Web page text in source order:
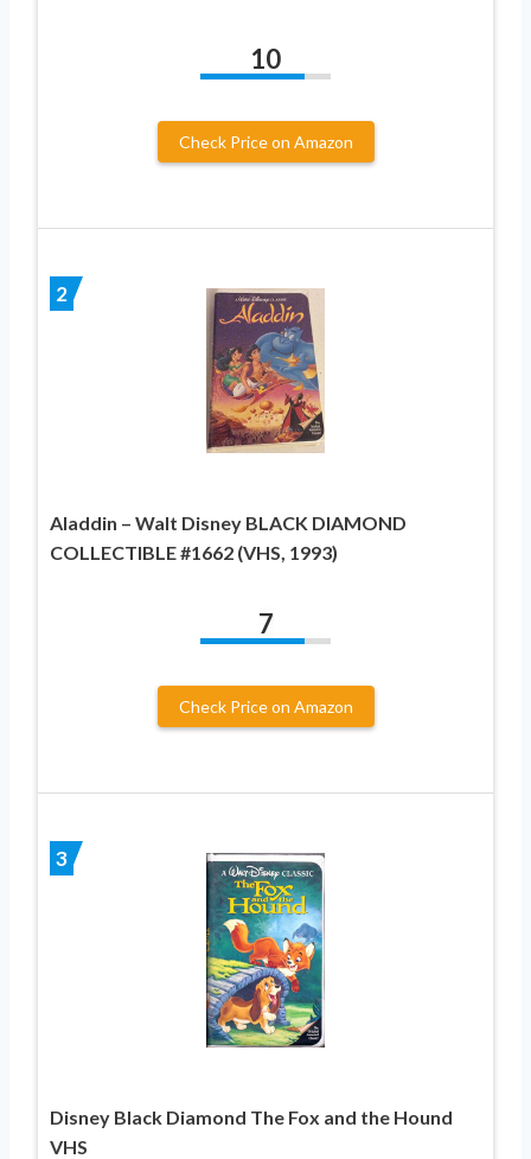
10
Check Price on Amazon
2
Aladdin – Walt Disney BLACK DIAMOND
COLLECTIBLE #1662 (VHS, 1993)
7
Check Price on Amazon
3
Disney Black Diamond The Fox and the Hound
VHS